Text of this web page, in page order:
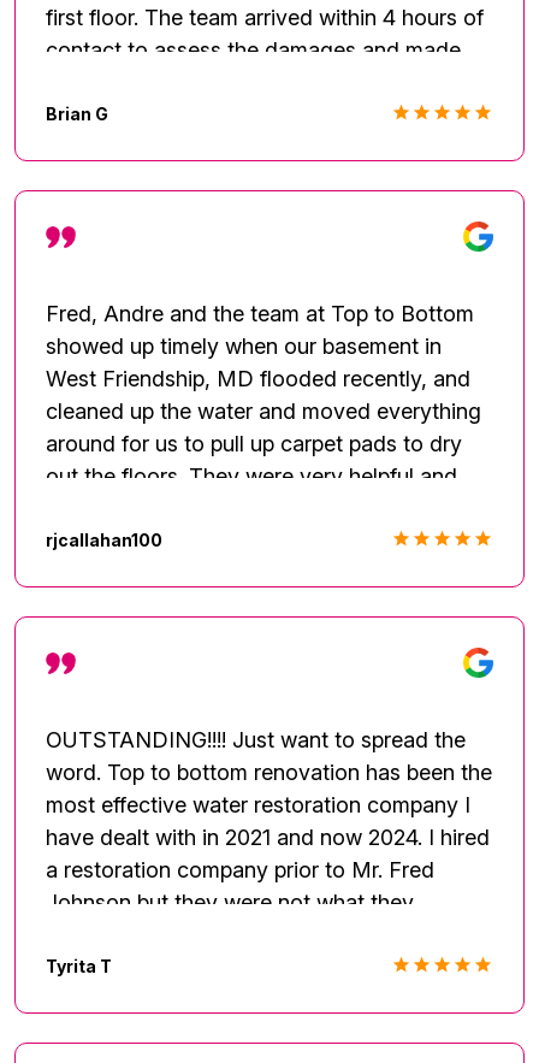
first floor. The team arrived within 4 hours of
contact to assess the damages and made
handled restoration. The team was thorough,
Brian G
Fred, Andre and the team at Top to Bottom
showed up timely when our basement in
West Friendship, MD flooded recently, and
cleaned up the water and moved everything
around for us to pull up carpet pads to dry
out the floors. They were very helpful and
renovation business.
rjcallahan100
OUTSTANDING!!!! Just want to spread the
word. Top to bottom renovation has been the
most effective water restoration company I
have dealt with in 2021 and now 2024. I hired
a restoration company prior to Mr. Fred
Johnson but they were not what they
unfortunate situation and decided to contact
Tyrita T